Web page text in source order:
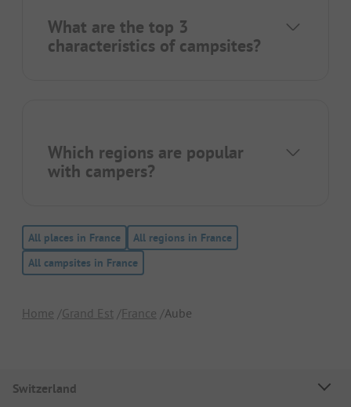
What are the top 3
characteristics of campsites?
Which regions are popular
with campers?
All places in France
All regions in France
All campsites in France
Home Grand Est France Aube
Switzerland